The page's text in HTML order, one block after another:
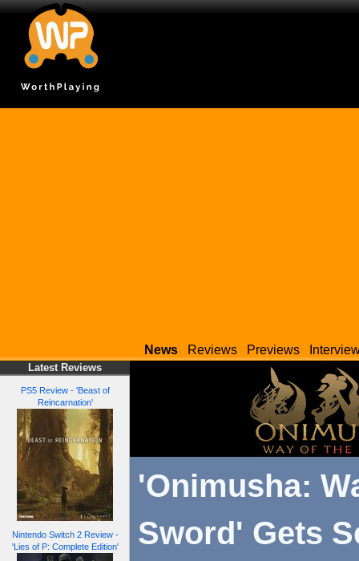
News Reviews Previews
Latest Reviews
PS5 Review - 'Beast of
Reincarnation'
Nintendo Switch 2 Review -
'Lies of P: Complete Edition'
'Onimusha:
Sword' Gets